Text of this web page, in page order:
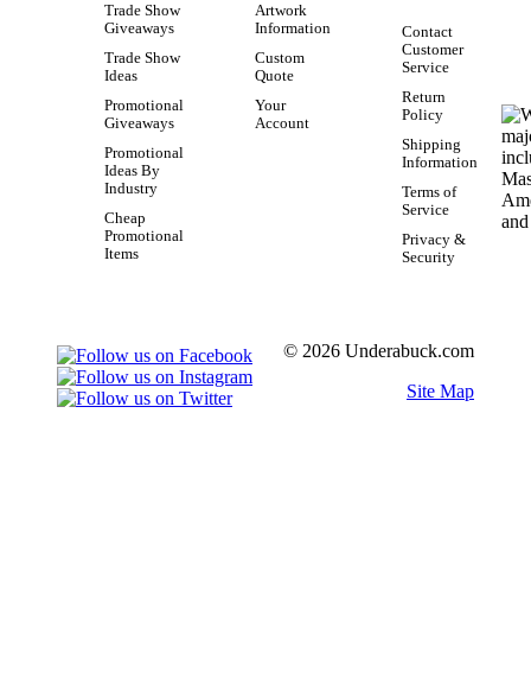
Trade Show
Giveaways
Trade Show
Ideas
Promotional
Giveaways
Promotional
Ideas By
Industry
Cheap
Promotional
Items
Artwork
Information
Custom
Quote
Your
Account
Contact
Customer
Service
Return
Policy
Shipping
Information
Terms of
Service
Privacy &
Security
© 2026 Underabuck.com
Site Map